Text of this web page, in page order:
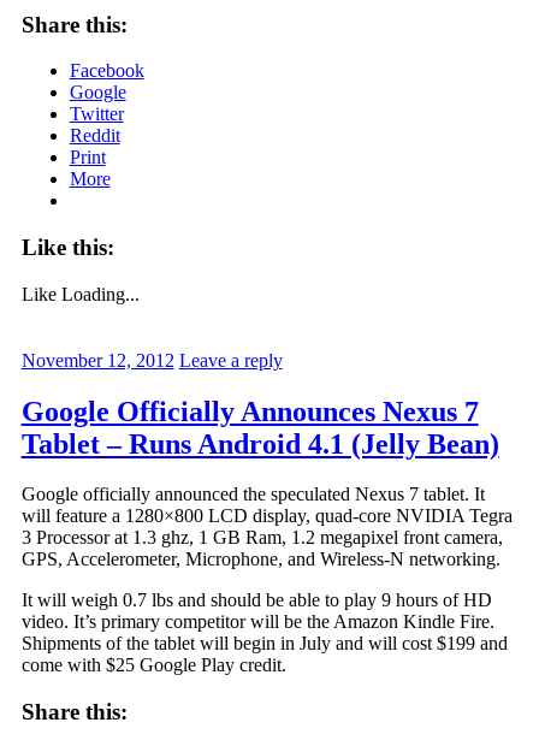
Share this:
Facebook
Google
Twitter
Reddit
Print
More
Like this:
Like Loading...
November 12, 2012 Leave a reply
Google Officially Announces Nexus 7
Tablet – Runs Android 4.1 (Jelly Bean)
Google officially announced the speculated Nexus 7 tablet. It
will feature a 1280×800 LCD display, quad-core NVIDIA Tegra
3 Processor at 1.3 ghz, 1 GB Ram, 1.2 megapixel front camera,
GPS, Accelerometer, Microphone, and Wireless-N networking.
It will weigh 0.7 lbs and should be able to play 9 hours of HD
video. It’s primary competitor will be the Amazon Kindle Fire.
Shipments of the tablet will begin in July and will cost $199 and
come with $25 Google Play credit.
Share this: